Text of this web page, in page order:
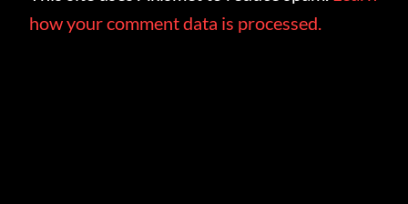
how your comment data is processed.